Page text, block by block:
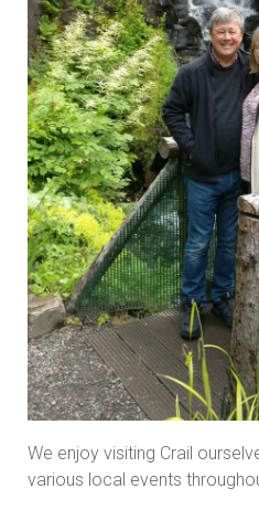
We enjoy visiting Crail
various local events